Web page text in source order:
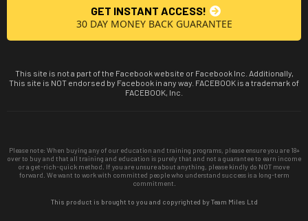
GET INSTANT ACCESS!
30 DAY MONEY BACK GUARANTEE
This site is not a part of the Facebook website or Facebook Inc. Additionally,
This site is NOT endorsed by Facebook in any way. FACEBOOK is a trademark of
FACEBOOK, Inc.
Please note: When buying any of our education and training programs, please ensure you are 18+
over to buy and that all training and education is purely that and not a guarantee to earn income
or a get-rich-quick method. If you are unsure about anything, please kindly do NOT move
forward. We want to work with committed people who understand success is a long-term
commitment.
This product is brought to you and copyrighted by Team Miles Ltd